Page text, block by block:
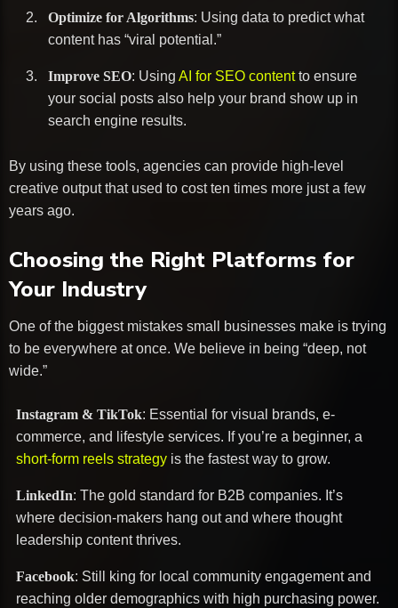
Optimize for Algorithms: Using data to predict what
content has “viral potential.”
Improve SEO: Using AI for SEO contentto ensure
your social posts also help your brand show up in
search engine results.
By using these tools, agencies can provide high-level
creative output that used to cost ten times more just a few
years ago.
Choosing the Right Platforms for
Your Industry
One of the biggest mistakes small businesses make is trying
to be everywhere at once. We believe in being “deep, not
wide.”
Instagram & TikTok: Essential for visual brands, e-
commerce, and lifestyle services. If you’re a beginner, a
short-form reels strategy is the fastest way to grow.
LinkedIn: The gold standard for B2B companies. It’s
where decision-makers hang out and where thought
leadership content thrives.
Facebook: Still king for local community engagement and
reaching older demographics with high purchasing power.